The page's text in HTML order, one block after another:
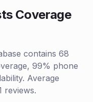
Coverage
contains 68
99% phone
Average
reviews.